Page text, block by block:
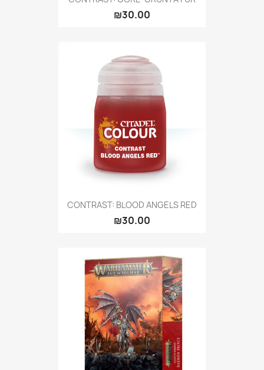
₪30.00
CONTRAST: BLOOD ANGELS RED
₪30.00